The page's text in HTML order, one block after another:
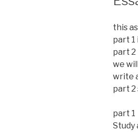
this
part 1
part 2
we
write
part 2
part 1
Study